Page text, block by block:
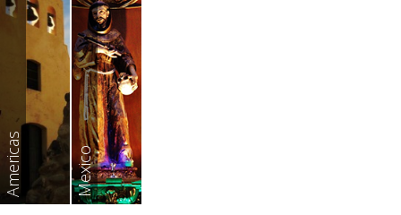
Americas Mexico